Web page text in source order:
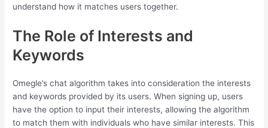
understand how it matches users together.
The Role of Interests and
Keywords
Omegle’s chat algorithm takes into consideration the interests
and keywords provided by its users. When signing up, users
have the option to input their interests, allowing the algorithm
to match them with individuals who have similar interests. This